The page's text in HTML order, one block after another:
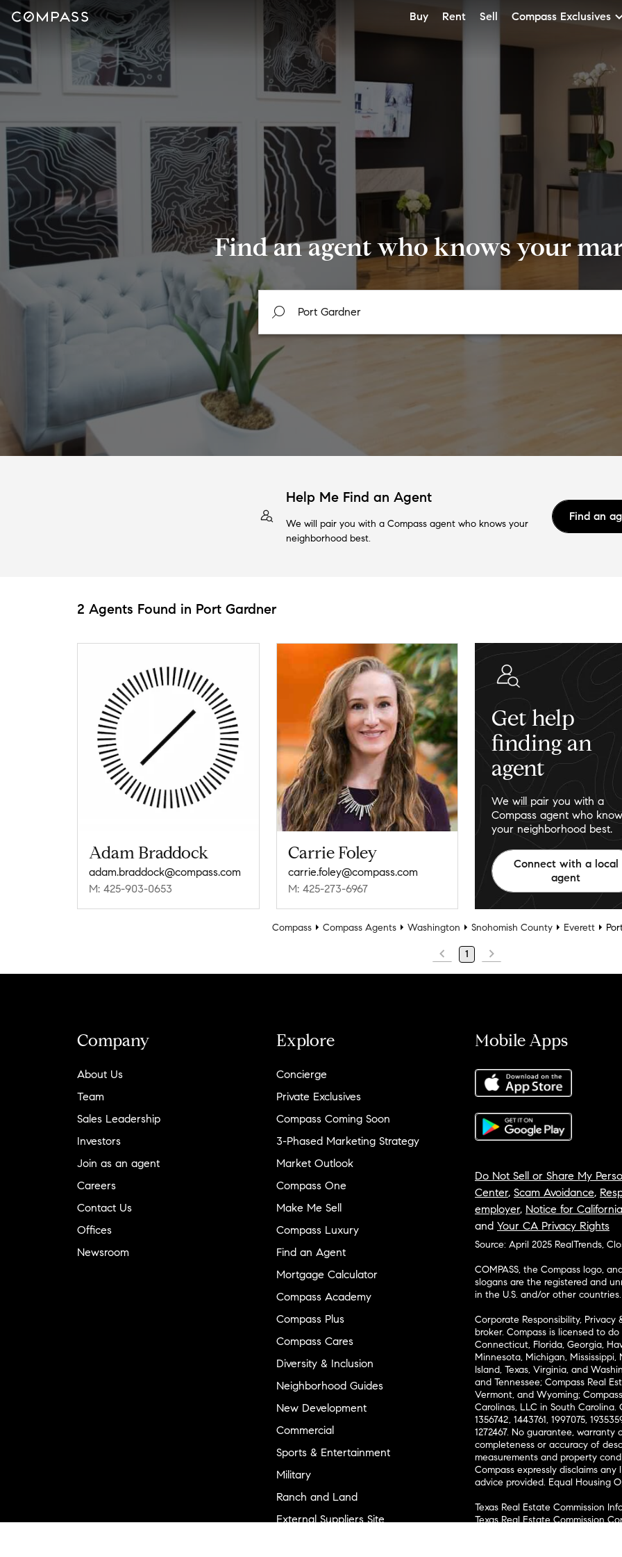
Buy Rent Sell Compass Exclusives
Find an agent who knows your
Help Me Find an Agent
We will pair you with a Compass agent who knows your
neighborhood best.
Find an
2 Agents Found in Port Gardner
Adam Braddock
adam.braddock@compass.com
M: 425-903-0653
Carrie Foley
carrie.foley@compass.com
M: 425-273-6967
Get help
finding an
agent
We will pair you with a
Compass agent who
your neighborhood best.
Connect with a local
agent
Compass Compass Agents Washington Snohomish County Everett
1
Company
About Us
Team
Sales Leadership
Investors
Join as an agent
Careers
Contact Us
Offices
Newsroom
Explore
Concierge
Private Exclusives
Compass Coming Soon
3-Phased Marketing Strategy
Market Outlook
Compass One
Make Me Sell
Compass Luxury
Find an Agent
Mortgage Calculator
Compass Academy
Compass Plus
Compass Cares
Diversity & Inclusion
Neighborhood Guides
New Development
Commercial
Sports & Entertainment
Military
Ranch and Land
External Suppliers Site
Mobile Apps
Do Not Sell or Share My
Center, Scam Avoidance,
employer, Notice for
and Your CA Privacy Rights
Source: April 2025 RealTrends,
COMPASS, the Compass logo,
slogans are the registered and
in the U.S. and/or other countries.
Corporate Responsibility,
broker. Compass is licensed to
Connecticut, Florida, Georgia,
Minnesota, Michigan,
Island, Texas, Virginia, and
and Tennessee; Compass Real
Vermont, and Wyoming;
Carolinas, LLC in South Carolina.
1356742, 1443761, 1997075,
1272467. No guarantee,
completeness or accuracy of
measurements and property
Compass expressly disclaims
advice provided. Equal Housing
Texas Real Estate Commission
Texas Real Estate Commission